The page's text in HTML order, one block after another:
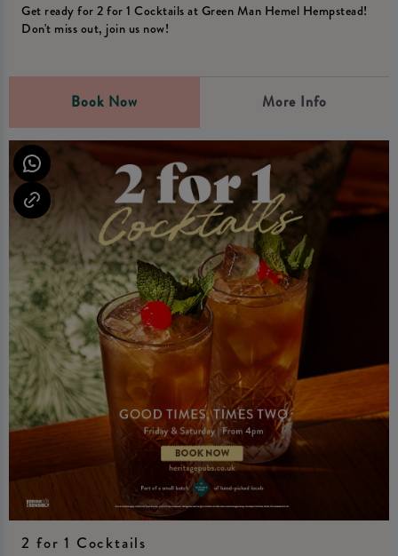
Get ready for 2 for 1 Cocktails at Green Man Hemel Hempstead!
Don't miss out, join us now!
Book Now More Info
2 for 1 Cocktails